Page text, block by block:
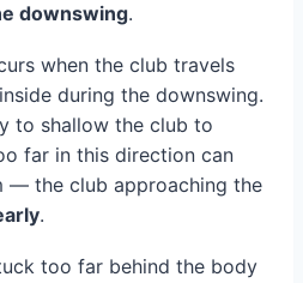
downswing.
when the club travels
during the downswing.
to shallow the club to
far in this direction can
— the club approaching the
.
too far behind the body